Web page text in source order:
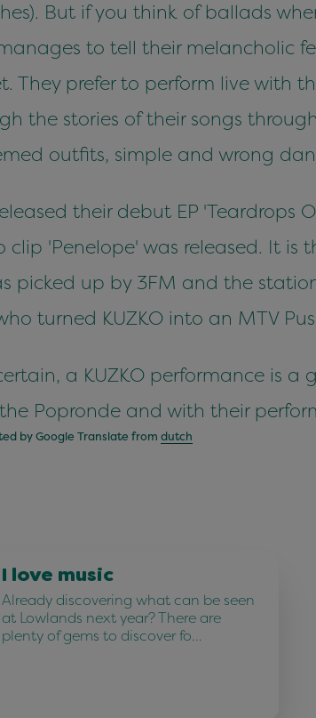
But if you think of ballads
manages to tell their melancholic
They prefer to perform live with
the stories of their songs
outfits, simple and wrong
their debut EP
clip 'Penelope' was released. It is
picked up by 3FM and the
turned KUZKO into an MTV
a KUZKO performance is
Popronde and with their
by Google Translate from dutch
I love music
Already discovering what can be seen
at Lowlands next year? There are
plenty of gems to discover fo…